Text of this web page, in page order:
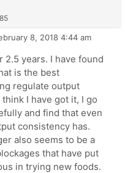
8, 2018 4:44 am
2.5 years. I have found
is the best
regulate output
I have got it, I go
and find that even
consistency has.
also seems to be a
that have put
in trying new foods.